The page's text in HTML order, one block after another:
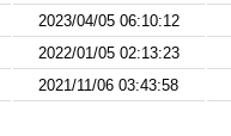
2023/04/05 06:10:12
2022/01/05 02:13:23
2021/11/06 03:43:58